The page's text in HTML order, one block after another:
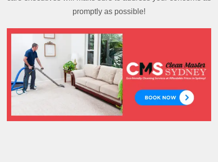
promptly as possible!